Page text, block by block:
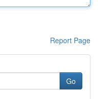
Report Page
Go